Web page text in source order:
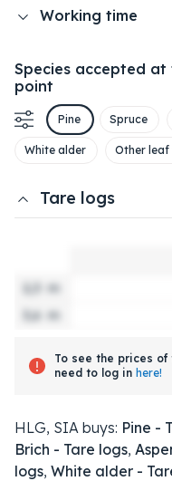
Working time
Species accepted
point
Pine Spruce
White alder Other leaf
Tare logs
2,3
m
3,6
m
To see the prices of
need to log in here!
HLG, SIA buys: Pine -
Brich - Tare logs,
logs, White alder -